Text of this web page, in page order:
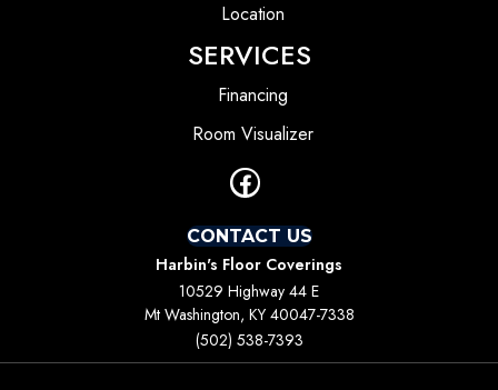
Location
SERVICES
Financing
Room Visualizer
CONTACT US
Harbin's Floor Coverings
10529 Highway 44 E
Mt Washington, KY 40047-7338
(502) 538-7393